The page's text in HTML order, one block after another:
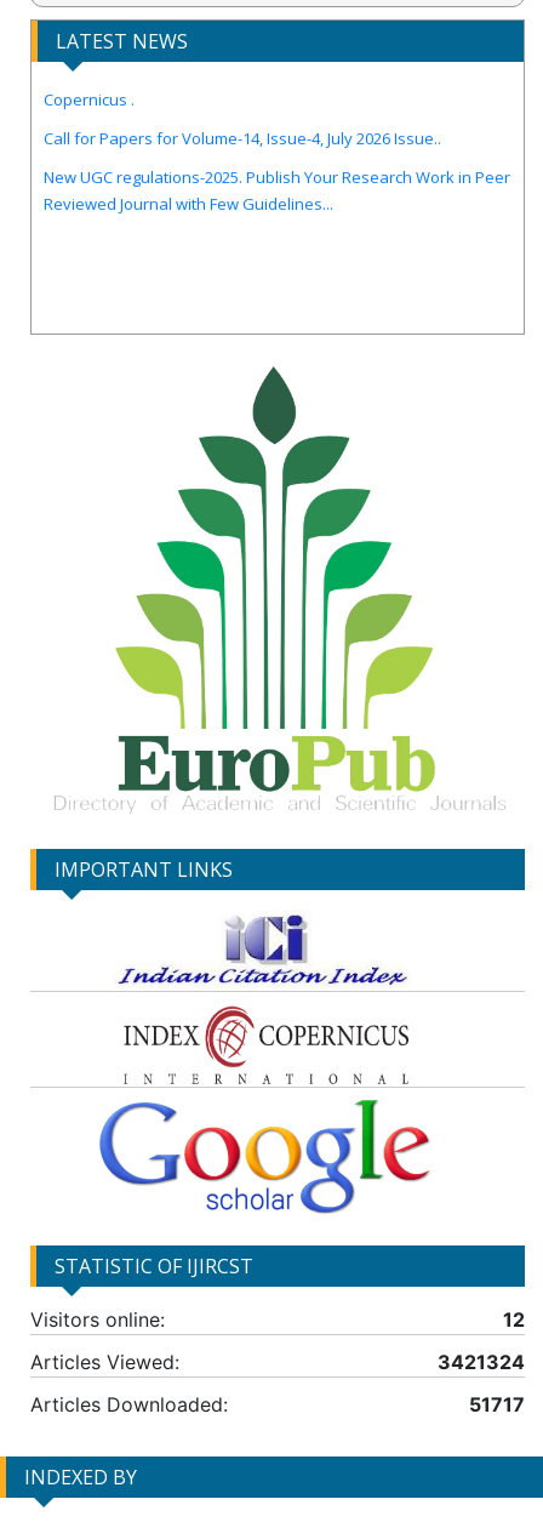
LATEST NEWS
IJIRCST Awarded an Impressive Score of ICV: 100.00 by Index
Reviewed Journal with Few Guidelines...
IMPORTANT LINKS
STATISTIC OF IJIRCST
Visitors online:
12
Articles Viewed:
3421324
Articles Downloaded:
51717
INDEXED BY